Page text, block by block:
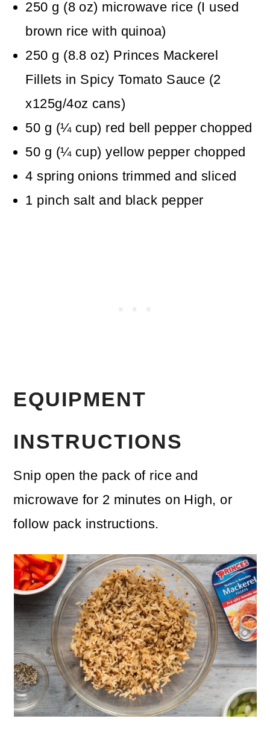
250 g (8 oz) microwave rice (I used
brown rice with quinoa)
250 g (8.8 oz) Princes Mackerel
Fillets in Spicy Tomato Sauce (2
x125g/4oz cans)
50 g (¼ cup) red bell pepper chopped
50 g (¼ cup) yellow pepper chopped
4 spring onions trimmed and sliced
1 pinch salt and black pepper
EQUIPMENT
INSTRUCTIONS
Snip open the pack of rice and
microwave for 2 minutes on High, or
follow pack instructions.